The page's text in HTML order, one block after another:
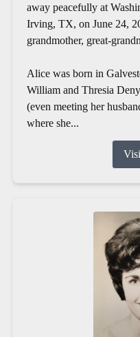
away peacefully at
Irving, TX, on June 24,
grandmother, great-
Alice was born in
William and Thresia
(even meeting her
where she...